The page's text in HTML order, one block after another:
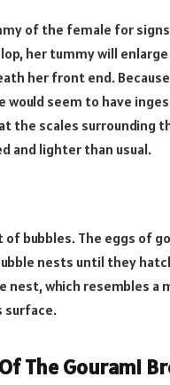
of the female for
her tummy will
her front end.
would seem to have
the scales surrounding
and lighter than usual.
of bubbles. The eggs of
nests until they
nest, which resembles a
surface.
The Gourami